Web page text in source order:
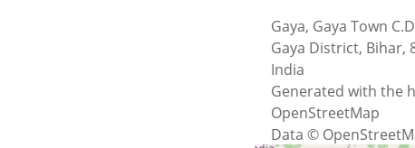
Gaya, Gaya Town
Gaya District, Bihar,
India
Generated with the
OpenStreetMap
Data ©